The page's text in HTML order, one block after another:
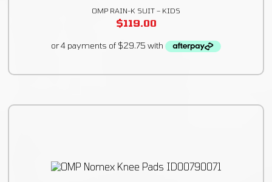
OMP RAIN-K SUIT – KIDS
$119.00